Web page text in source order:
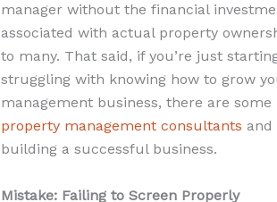
manager without the financial
associated with actual property
to many. That said, if you’re just
struggling with knowing how to grow
management business, there are
property management consultants and
building a successful business.
Mistake: Failing to Screen Properly